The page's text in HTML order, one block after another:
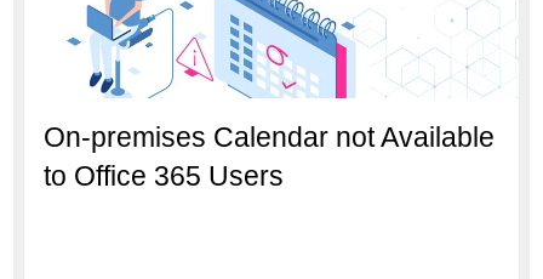
On-premises Calendar not Available
to Office 365 Users